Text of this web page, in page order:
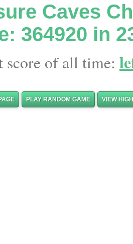
Caves
364920 in
score of all time:
PLAY RANDOM GAME VIEW